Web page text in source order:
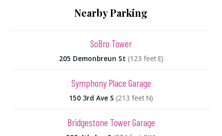
Nearby Parking
SoBro Tower
205 Demonbreun St (123 feet E)
Symphony Place Garage
150 3rd Ave S (213 feet N)
Bridgestone Tower Garage